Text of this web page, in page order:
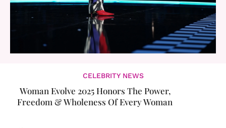
CELEBRITY NEWS
Woman Evolve 2025 Honors The Power,
Freedom & Wholeness Of Every Woman